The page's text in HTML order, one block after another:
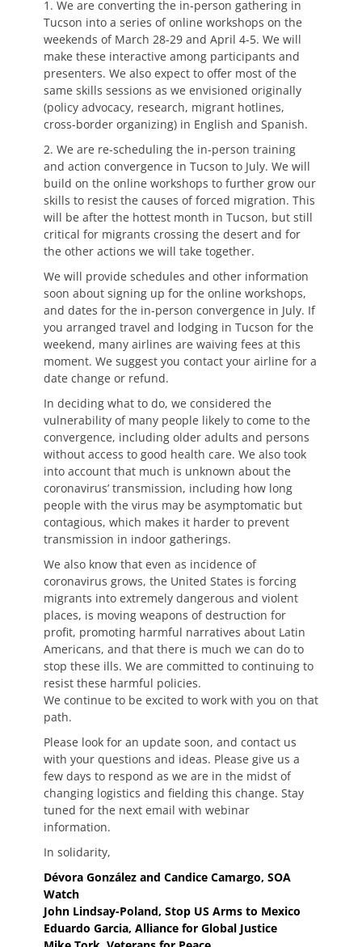
1. We are converting the in-person gathering in
Tucson into a series of online workshops on the
weekends of March 28-29 and April 4-5. We will
make these interactive among participants and
presenters. We also expect to offer most of the
same skills sessions as we envisioned originally
(policy advocacy, research, migrant hotlines,
cross-border organizing) in English and Spanish.
2. We are re-scheduling the in-person training
and action convergence in Tucson to July. We will
build on the online workshops to further grow our
skills to resist the causes of forced migration. This
will be after the hottest month in Tucson, but still
critical for migrants crossing the desert and for
the other actions we will take together.
We will provide schedules and other information
soon about signing up for the online workshops,
and dates for the in-person convergence in July. If
you arranged travel and lodging in Tucson for the
weekend, many airlines are waiving fees at this
moment. We suggest you contact your airline for a
date change or refund.
In deciding what to do, we considered the
vulnerability of many people likely to come to the
convergence, including older adults and persons
without access to good health care. We also took
into account that much is unknown about the
coronavirus’ transmission, including how long
people with the virus may be asymptomatic but
contagious, which makes it harder to prevent
transmission in indoor gatherings.
We also know that even as incidence of
coronavirus grows, the United States is forcing
migrants into extremely dangerous and violent
places, is moving weapons of destruction for
profit, promoting harmful narratives about Latin
Americans, and that there is much we can do to
stop these ills. We are committed to continuing to
resist these harmful policies.
We continue to be excited to work with you on that
path.
Please look for an update soon, and contact us
with your questions and ideas. Please give us a
few days to respond as we are in the midst of
changing logistics and fielding this change. Stay
tuned for the next email with webinar
information.
In solidarity,
Dévora González and Candice Camargo, SOA
Watch
John Lindsay-Poland, Stop US Arms to Mexico
Eduardo Garcia, Alliance for Global Justice